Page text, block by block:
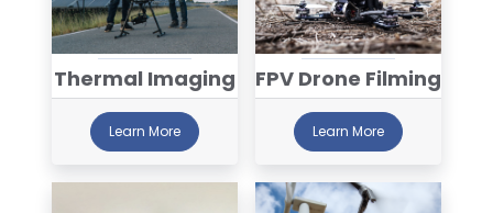
Thermal Imaging
Learn More
FPV Drone Filming
Learn More